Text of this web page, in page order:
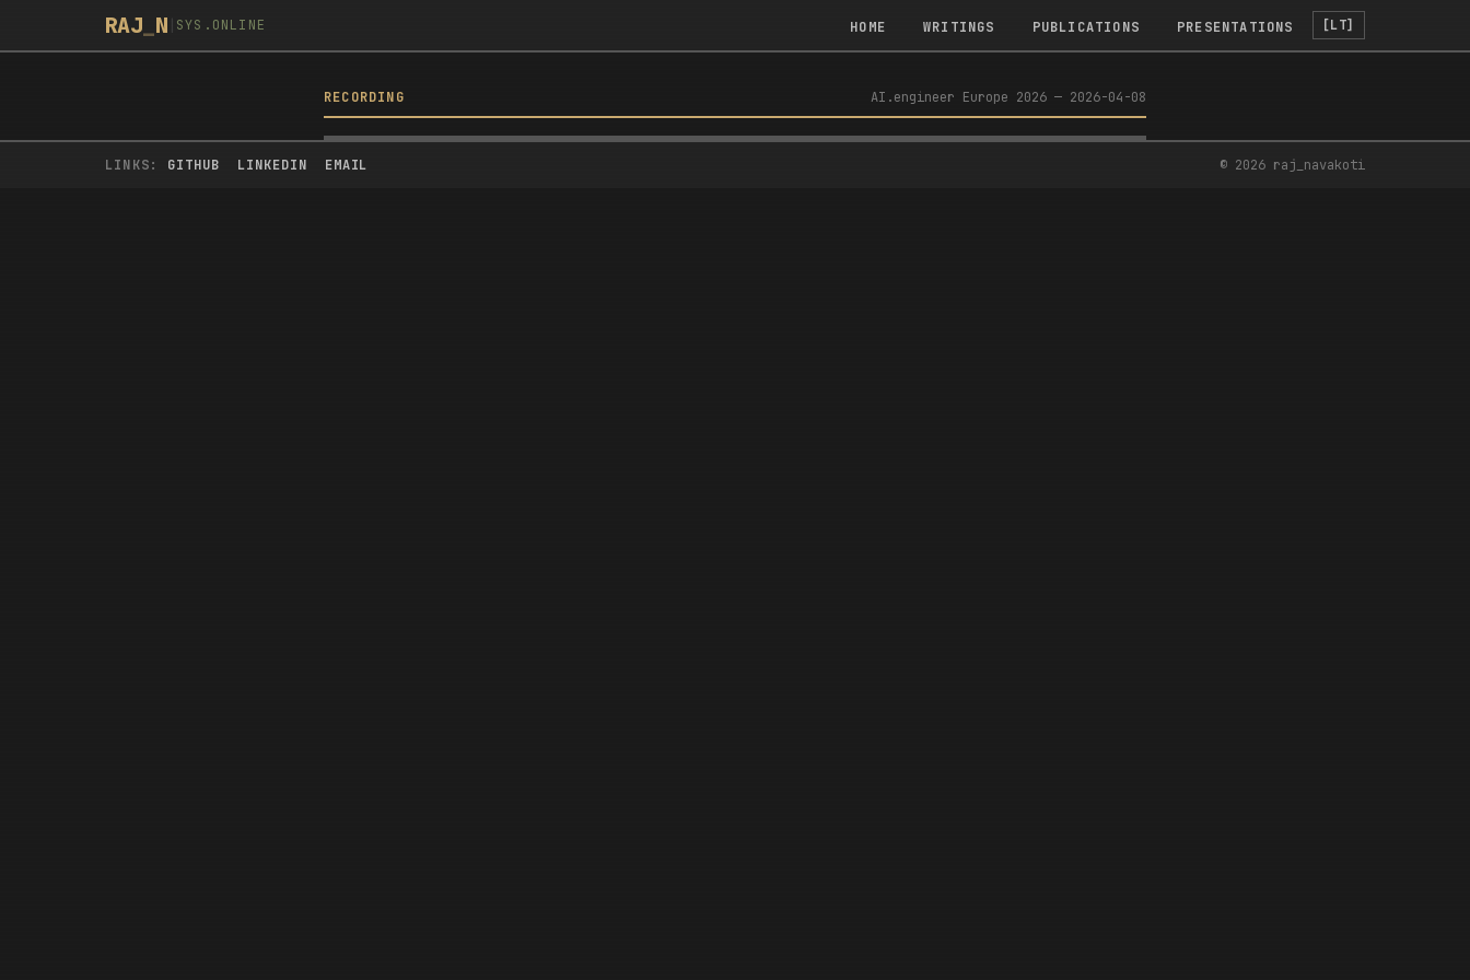
RAJ N SYS.ONLINE HOME WRITINGS PUBLICATIONS PRESENTATIONS [LT]
RECORDING AI.engineer Europe 2026 — 2026-04-08
BUILD YOUR FIRST DEMAND-DRIVEN CONTEXT BASE — AI.ENGINEER EUROPE WORKSHOP
LINKS: GITHUB LINKEDIN EMAIL © 2026 raj_navakoti